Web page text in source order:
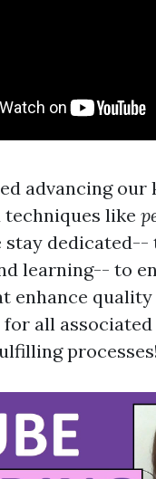
advancing our
techniques like
stay dedicated--
learning-- to
enhance
for all
processes!